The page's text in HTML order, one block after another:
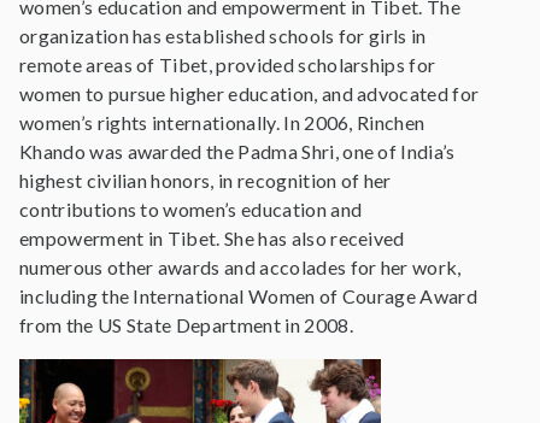
women’s education and empowerment in Tibet. The
organization has established schools for girls in
remote areas of Tibet, provided scholarships for
women to pursue higher education, and advocated for
women’s rights internationally. In 2006, Rinchen
Khando was awarded the Padma Shri, one of India’s
highest civilian honors, in recognition of her
contributions to women’s education and
empowerment in Tibet. She has also received
numerous other awards and accolades for her work,
including the International Women of Courage Award
from the US State Department in 2008.